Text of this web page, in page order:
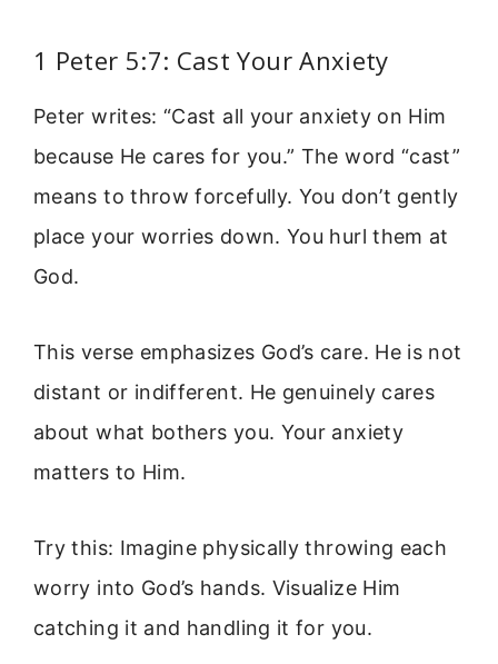
1 Peter 5:7: Cast Your Anxiety
Peter writes: “Cast all your anxiety on Him
because He cares for you.” The word “cast”
means to throw forcefully. You don’t gently
place your worries down. You hurl them at
God.
This verse emphasizes God’s care. He is not
distant or indifferent. He genuinely cares
about what bothers you. Your anxiety
matters to Him.
Try this: Imagine physically throwing each
worry into God’s hands. Visualize Him
catching it and handling it for you.